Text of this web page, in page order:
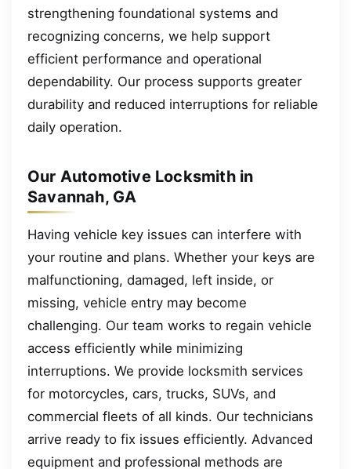
strengthening foundational systems and
recognizing concerns, we help support
efficient performance and operational
dependability. Our process supports greater
durability and reduced interruptions for reliable
daily operation.
Our Automotive Locksmith in
Savannah, GA
Having vehicle key issues can interfere with
your routine and plans. Whether your keys are
malfunctioning, damaged, left inside, or
missing, vehicle entry may become
challenging. Our team works to regain vehicle
access efficiently while minimizing
interruptions. We provide locksmith services
for motorcycles, cars, trucks, SUVs, and
commercial fleets of all kinds. Our technicians
arrive ready to fix issues efficiently. Advanced
equipment and professional methods are